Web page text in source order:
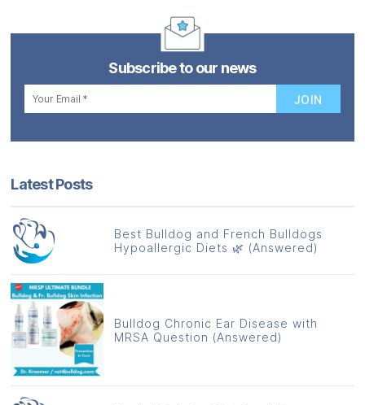
Subscribe to our news
Latest Posts
Best Bulldog and French Bulldogs
Hypoallergic Diets 🌿 (Answered)
Bulldog Chronic Ear Disease with
MRSA Question (Answered)